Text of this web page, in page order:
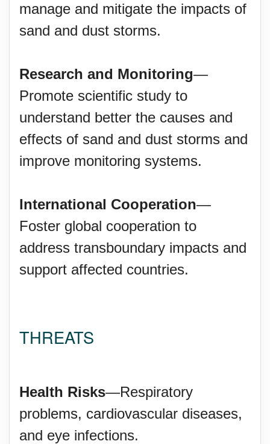
manage and mitigate the impacts of
sand and dust storms.
Research and Monitoring—
Promote scientific study to
understand better the causes and
effects of sand and dust storms and
improve monitoring systems.
International Cooperation—
Foster global cooperation to
address transboundary impacts and
support affected countries.
THREATS
Health Risks—Respiratory
problems, cardiovascular diseases,
and eye infections.